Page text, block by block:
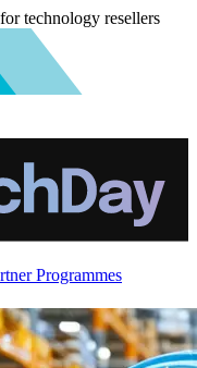
technology resellers
Programmes